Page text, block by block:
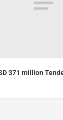
371 million